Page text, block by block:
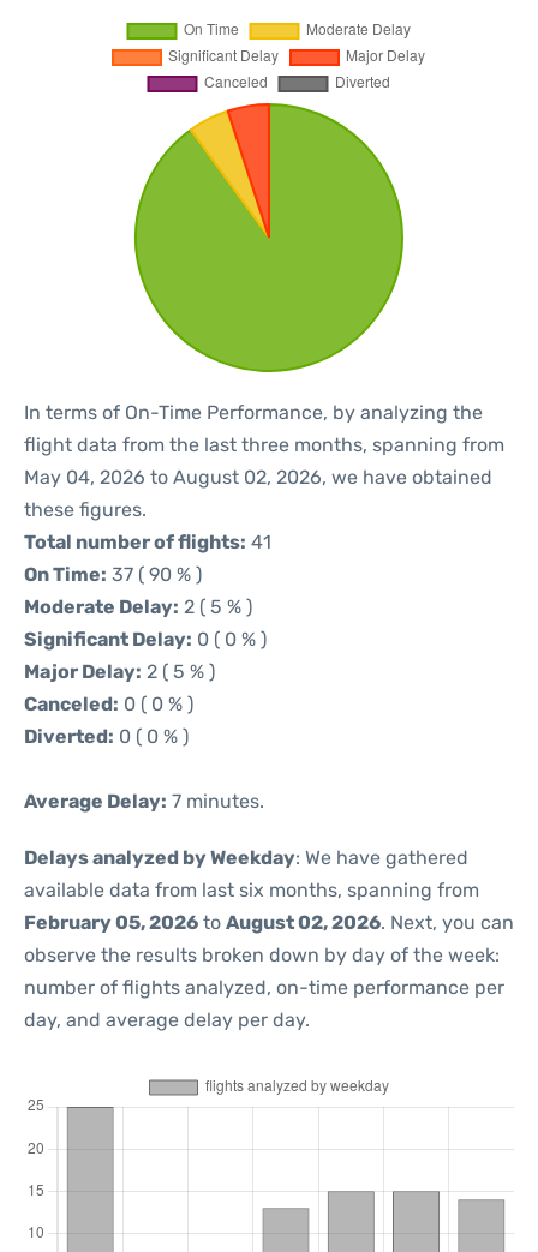
In terms of On-Time Performance, by analyzing the
flight data from the last three months, spanning from
May 04, 2026 to August 02, 2026, we have obtained
these figures.
Total number of flights: 41
On Time: 37 ( 90 % )
Moderate Delay: 2 ( 5 % )
Significant Delay: 0 ( 0 % )
Major Delay: 2 ( 5 % )
Canceled: 0 ( 0 % )
Diverted: 0 ( 0 % )
Average Delay: 7 minutes.
Delays analyzed by Weekday: We have gathered
available data from last six months, spanning from
February 05, 2026 to August 02, 2026. Next, you can
observe the results broken down by day of the week:
number of flights analyzed, on-time performance per
day, and average delay per day.